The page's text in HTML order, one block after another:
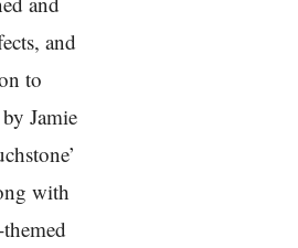
and
to
Jamie
with